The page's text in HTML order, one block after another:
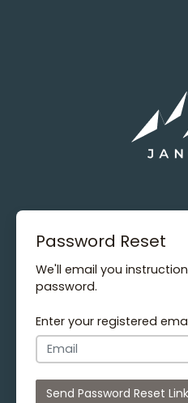
Password Reset
We'll email you
password.
Enter your registered
Send Password Reset Link